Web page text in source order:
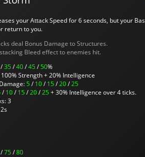
your Attack Speed for 6 seconds, but your
return to you.
deal Bonus Damage to Structures.
Bleed effect to enemies hit.
/35/40/45/50%
Strength + 20% Intelligence
5/10/15/20/25
/10/15/20/25+ 30% Intelligence over 4 ticks.
3
/75/80